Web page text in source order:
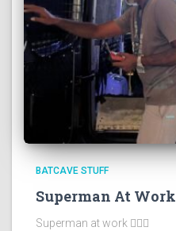
BATCAVE STUFF
Superman At Work
Superman at work 🦸🏻‍♂️